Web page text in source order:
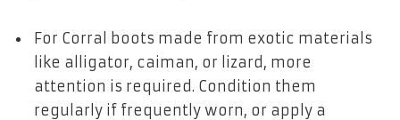
For Corral boots made from exotic materials
like alligator, caiman, or lizard, more
attention is required. Condition them
regularly if frequently worn, or apply a